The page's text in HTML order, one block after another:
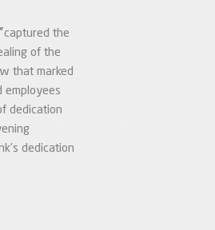
captured the
of the
that marked
employees
dedication
dedication